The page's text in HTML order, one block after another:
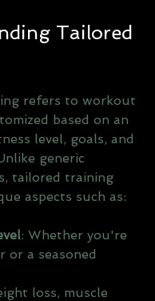
Tailored
refers to workout
based on an
level, goals, and
generic
tailored training
aspects such as:
: Whether you're
or a seasoned
loss, muscle